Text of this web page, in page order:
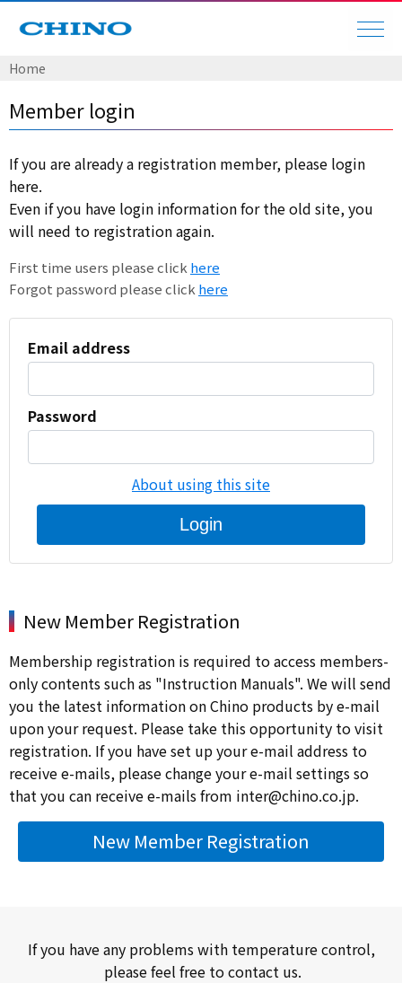
Home
Member login
If you are already a registration member, please login
here.
Even if you have login information for the old site, you
will need to registration again.
First time users please click here
Forgot password please click here
Email address
Password
About using this site
Login
New Member Registration
Membership registration is required to access members-
only contents such as "Instruction Manuals". We will send
you the latest information on Chino products by e-mail
upon your request. Please take this opportunity to visit
registration. If you have set up your e-mail address to
receive e-mails, please change your e-mail settings so
that you can receive e-mails from inter@chino.co.jp.
New Member Registration
If you have any problems with temperature control,
please feel free to contact us.